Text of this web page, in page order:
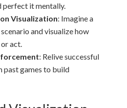
perfect it mentally.
Visualization: Imagine a
and visualize how
act.
: Relive successful
past games to build